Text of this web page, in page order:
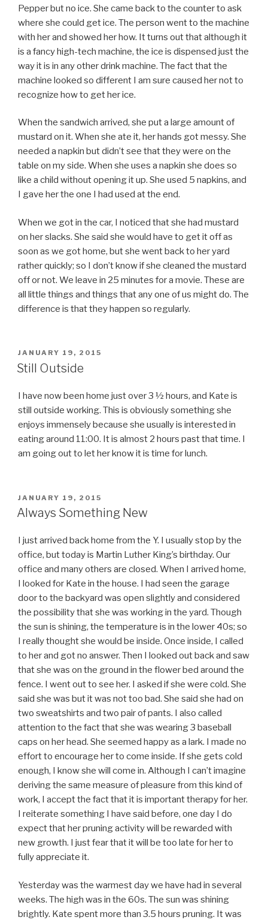
Pepper but no ice. She came back to the counter to ask
where she could get ice. The person went to the machine
with her and showed her how. It turns out that although it
is a fancy high-tech machine, the ice is dispensed just the
way it is in any other drink machine. The fact that the
machine looked so different I am sure caused her not to
recognize how to get her ice.
When the sandwich arrived, she put a large amount of
mustard on it. When she ate it, her hands got messy. She
needed a napkin but didn’t see that they were on the
table on my side. When she uses a napkin she does so
like a child without opening it up. She used 5 napkins, and
I gave her the one I had used at the end.
When we got in the car, I noticed that she had mustard
on her slacks. She said she would have to get it off as
soon as we got home, but she went back to her yard
rather quickly; so I don’t know if she cleaned the mustard
off or not. We leave in 25 minutes for a movie. These are
all little things and things that any one of us might do. The
difference is that they happen so regularly.
POSTED
ON
JANUARY 19, 2015
Still Outside
I have now been home just over 3 ½ hours, and Kate is
still outside working. This is obviously something she
enjoys immensely because she usually is interested in
eating around 11:00. It is almost 2 hours past that time. I
am going out to let her know it is time for lunch.
POSTED
ON
JANUARY 19, 2015
Always Something New
I just arrived back home from the Y. I usually stop by the
office, but today is Martin Luther King’s birthday. Our
office and many others are closed. When I arrived home,
I looked for Kate in the house. I had seen the garage
door to the backyard was open slightly and considered
the possibility that she was working in the yard. Though
the sun is shining, the temperature is in the lower 40s; so
I really thought she would be inside. Once inside, I called
to her and got no answer. Then I looked out back and saw
that she was on the ground in the flower bed around the
fence. I went out to see her. I asked if she were cold. She
said she was but it was not too bad. She said she had on
two sweatshirts and two pair of pants. I also called
attention to the fact that she was wearing 3 baseball
caps on her head. She seemed happy as a lark. I made no
effort to encourage her to come inside. If she gets cold
enough, I know she will come in. Although I can’t imagine
deriving the same measure of pleasure from this kind of
work, I accept the fact that it is important therapy for her.
I reiterate something I have said before, one day I do
expect that her pruning activity will be rewarded with
new growth. I just fear that it will be too late for her to
fully appreciate it.
Yesterday was the warmest day we have had in several
weeks. The high was in the 60s. The sun was shining
brightly. Kate spent more than 3.5 hours pruning. It was